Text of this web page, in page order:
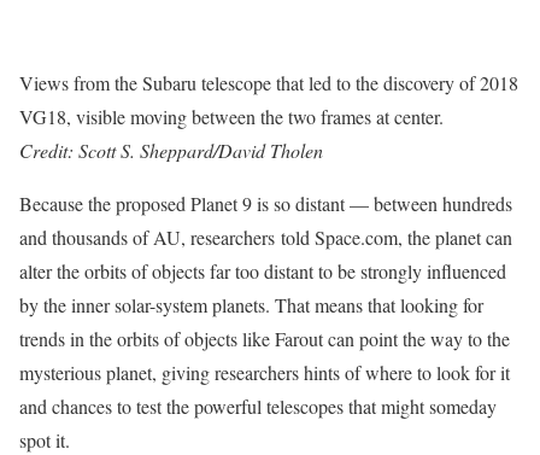
Views from the Subaru telescope that led to the discovery of 2018
VG18, visible moving between the two frames at center.
Credit: Scott S. Sheppard/David Tholen
Because the proposed Planet 9 is so distant — between hundreds
and thousands of AU, researchers told Space.com, the planet can
alter the orbits of objects far too distant to be strongly influenced
by the inner solar-system planets. That means that looking for
trends in the orbits of objects like Farout can point the way to the
mysterious planet, giving researchers hints of where to look for it
and chances to test the powerful telescopes that might someday
spot it.